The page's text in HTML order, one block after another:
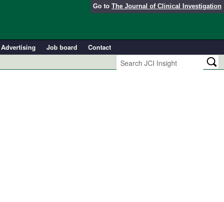
Go to The Journal of Clinical Investigation
Advertising Job board
Contact